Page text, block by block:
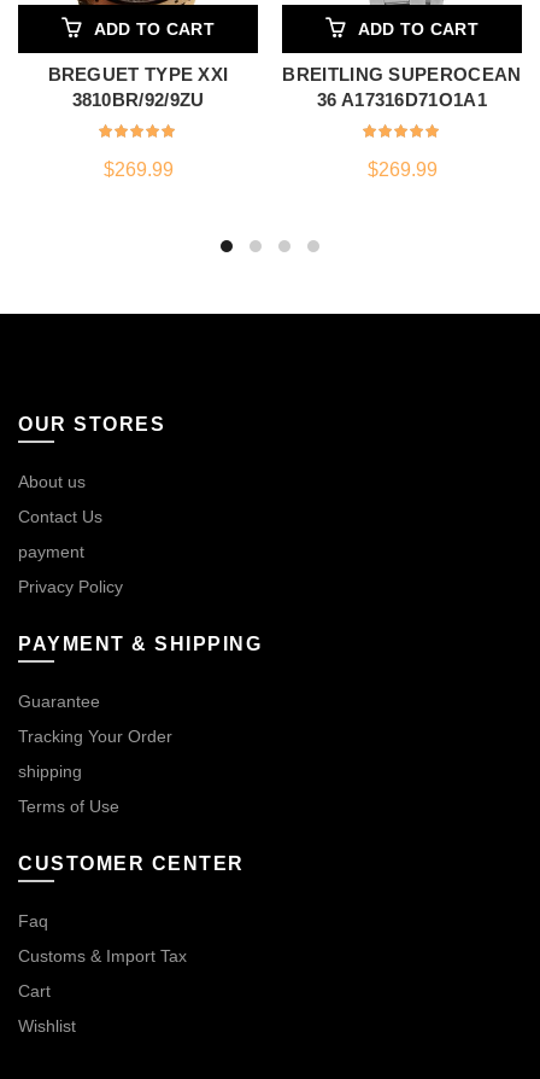
ADD TO CART
BREGUET TYPE XXI
3810BR/92/9ZU
$269.99
ADD TO CART
BREITLING SUPEROCEAN
36 A17316D71O1A1
$269.99
OUR STORES
About us
Contact Us
payment
Privacy Policy
PAYMENT & SHIPPING
Guarantee
Tracking Your Order
shipping
Terms of Use
CUSTOMER CENTER
Faq
Customs & Import Tax
Cart
Wishlist